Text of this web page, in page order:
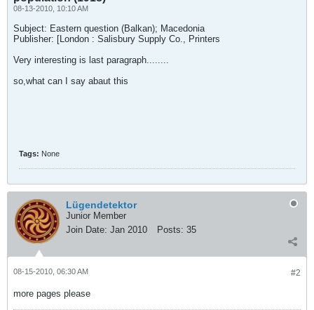
08-13-2010, 10:10 AM
Subject: Eastern question (Balkan); Macedonia
Publisher: [London : Salisbury Supply Co., Printers
Very interesting is last paragraph........
so,what can I say abaut this
Tags: None
Lügendetektor
Junior Member
Join Date: Jan 2010 Posts: 35
#2
08-15-2010, 06:30 AM
more pages please